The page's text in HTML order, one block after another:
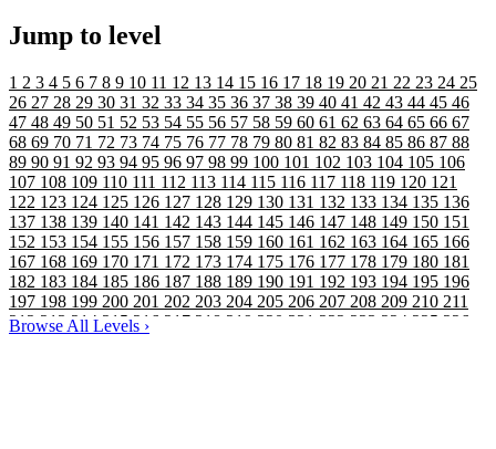
Jump to level
1 2 3 4 5 6 7 8 9 10 11 12 13 14 15 16 17 18 19 20 21 22 23 24 25
26 27 28 29 30 31 32 33 34 35 36 37 38 39 40 41 42 43 44 45 46
47 48 49 50 51 52 53 54 55 56 57 58 59 60 61 62 63 64 65 66 67
68 69 70 71 72 73 74 75 76 77 78 79 80 81 82 83 84 85 86 87 88
89 90 91 92 93 94 95 96 97 98 99 100 101 102 103 104 105 106
107 108 109 110 111 112 113 114 115 116 117 118 119 120 121
122 123 124 125 126 127 128 129 130 131 132 133 134 135 136
137 138 139 140 141 142 143 144 145 146 147 148 149 150 151
152 153 154 155 156 157 158 159 160 161 162 163 164 165 166
167 168 169 170 171 172 173 174 175 176 177 178 179 180 181
182 183 184 185 186 187 188 189 190 191 192 193 194 195 196
197 198 199 200 201 202 203 204 205 206 207 208 209 210 211
212213214 215216 217 218 219 220 221 222 223 224 225 226
Browse All Levels ›